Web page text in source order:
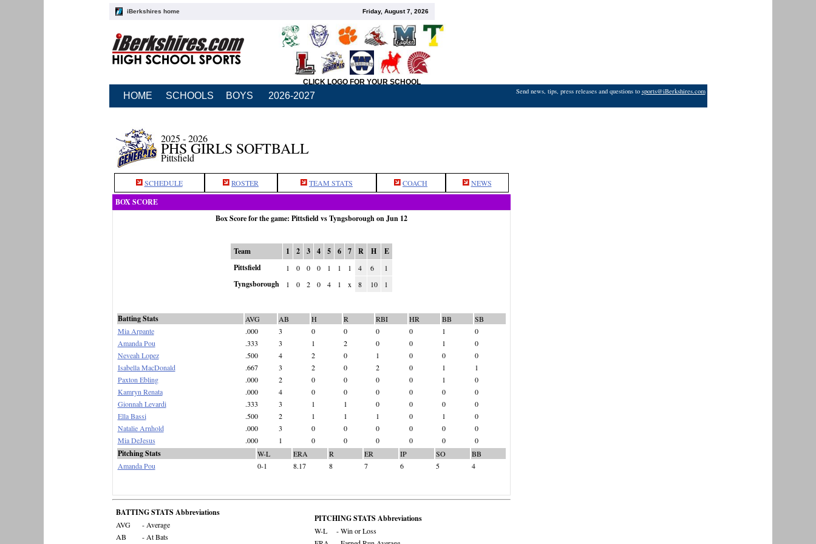
iBerkshires home Friday, August 7, 2026
CLICK LOGO FOR YOUR SCHOOL
HOME SCHOOLS BOYS 2026-2027 Send news, tips, press releases and questions to sports@iBerkshires.com
2025 - 2026
PHS GIRLS SOFTBALL
Pittsfield
SCHEDULE ROSTER TEAM STATS COACH NEWS
BOX SCORE
Box Score for the game: Pittsfield vs Tyngsborough on Jun 12
Team 1 2 3 4 5 6 7 R H
E
Pittsfield
1 0 0 0 1 1 1 4 6 1
Tyngsborough 1 0 2 0 4 1 x 8 10 1
Batting Stats AVG AB H R RBI HR BB
SB
Mia Arpante
.000 3 0 0 0 0 1
0
Amanda Pou
.333 3 1 2 0 0 1
0
Neveah Lopez
.500 4 2 0 1 0 0
0
Isabella MacDonald
.667 3 2 0 2 0 1
1
Paxton Ebling
.000 2 0 0 0 0 1
0
Kamryn Renata
.000 4 0 0 0 0 0
0
Gionnah Levardi
.333 3 1 1 0 0 0
0
Ella Bassi
.500 2 1 1 1 0 1
0
Natalie Arnhold
.000 3 0 0 0 0 0
0
Mia DeJesus
.000 1 0 0 0 0 0 0
Pitching Stats W-L ERA R ER IP SO
BB
Amanda Pou
0-1 8.17 8 7 6 5 4
BATTING STATS Abbreviations
AVG
- Average
AB
- At Bats
PITCHING STATS Abbreviations
W-L
- Win or Loss